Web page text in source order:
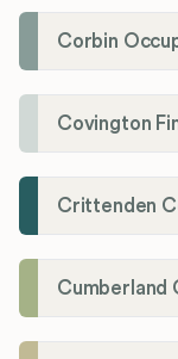
Corbin
Covington